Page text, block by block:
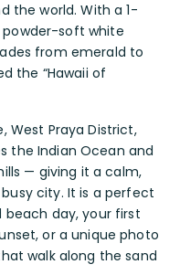
the world. With a 1-
soft white
from emerald to
the “Hawaii of
West Praya District,
the Indian Ocean and
— giving it a calm,
city. It is a perfect
day, your first
or a unique photo
walk along the sand